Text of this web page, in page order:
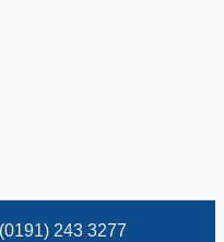
243 3277